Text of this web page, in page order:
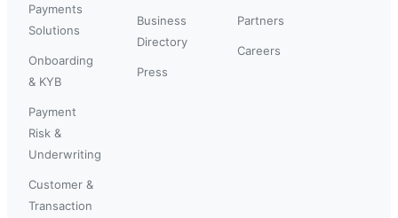
Payments
Solutions
Onboarding
& KYB
Payment
Risk &
Underwriting
Customer &
Transaction
Business
Directory
Press
Partners
Careers